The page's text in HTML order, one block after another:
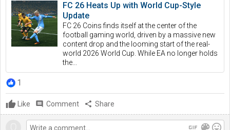
FC 26 Heats Up with World Cup-Style
Update
FC 26 Coins finds itself at the center of the
football gaming world, driven by a massive new
content drop and the looming start of the real-
world 2026 World Cup. While EA no longer holds
the...
1
Like comment Comment share Share
color_lens mood